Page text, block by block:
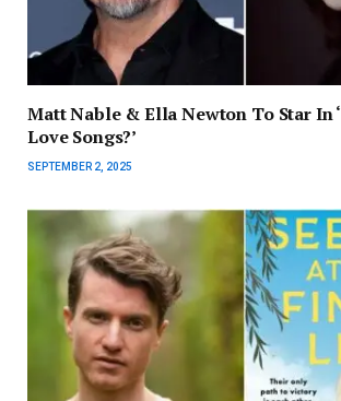
Matt Nable & Ella Newton To Star In
Love Songs?’
SEPTEMBER 2, 2025